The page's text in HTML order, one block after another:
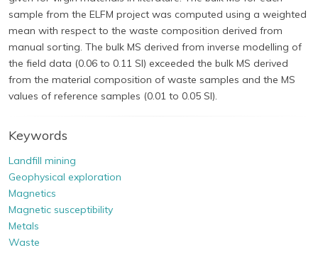
sample from the ELFM project was computed using a weighted
mean with respect to the waste composition derived from
manual sorting. The bulk MS derived from inverse modelling of
the field data (0.06 to 0.11 SI) exceeded the bulk MS derived
from the material composition of waste samples and the MS
values of reference samples (0.01 to 0.05 SI).
Keywords
Landfill mining
Geophysical exploration
Magnetics
Magnetic susceptibility
Metals
Waste